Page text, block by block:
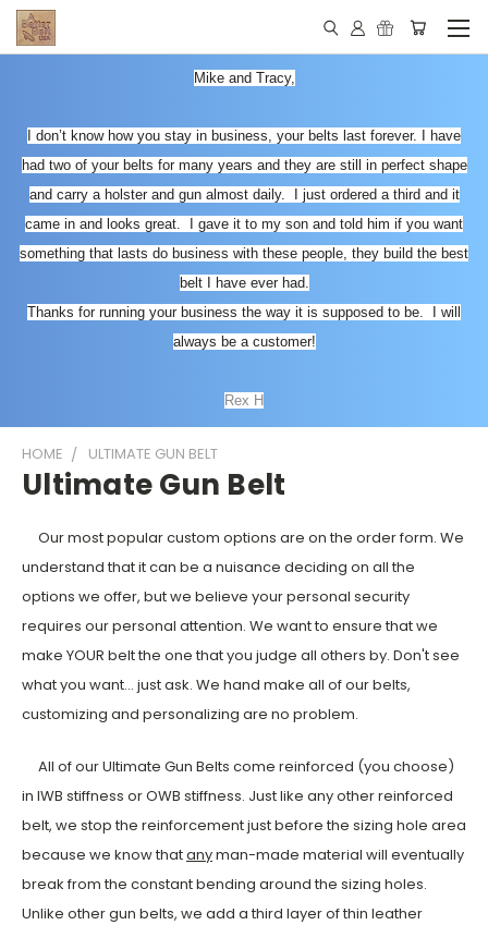
Mike and Tracy,
I don’t know how you stay in business, your belts last forever. I have
had two of your belts for many years and they are still in perfect shape
and carry a holster and gun almost daily. I just ordered a third and it
came in and looks great. I gave it to my son and told him if you want
something that lasts do business with these people, they build the best
belt I have ever had.
Thanks for running your business the way it is supposed to be. I will
always be a customer!
Rex H
HOME ULTIMATE GUN BELT
Ultimate Gun Belt
Our most popular custom options are on the order form. We
understand that it can be a nuisance deciding on all the
options we offer, but we believe your personal security
requires our personal attention. We want to ensure that we
make YOUR belt the one that you judge all others by. Don't see
what you want... just ask. We hand make all of our belts,
customizing and personalizing are no problem.
All of our Ultimate Gun Belts come reinforced (you choose)
in IWB stiffness or OWB stiffness. Just like any other reinforced
belt, we stop the reinforcement just before the sizing hole area
because we know thatanyman-made material will eventually
break from the constant bending around the sizing holes.
Unlike other gun belts, we add a third layer of thin leather